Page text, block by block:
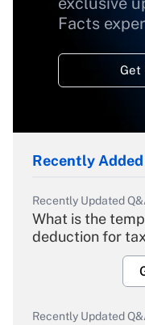
Facts
Get
Recently
Recently Updated
What is the
deduction for
Recently Updated